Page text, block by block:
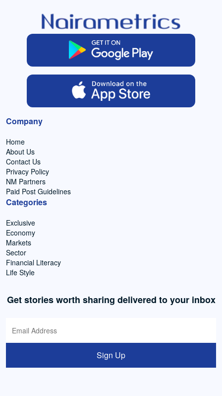
Company
Home
About Us
Contact Us
Privacy Policy
NM Partners
Paid Post Guidelines
Categories
Exclusive
Economy
Markets
Sector
Financial Literacy
Life Style
Get stories worth sharing delivered to your inbox
Sign Up